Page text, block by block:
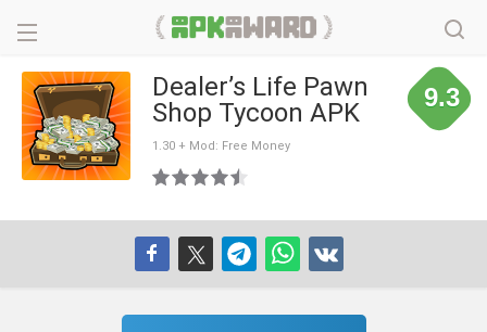
Dealer’s Life Pawn
Shop Tycoon APK
1.30 + Mod: Free Money
9.3